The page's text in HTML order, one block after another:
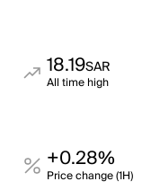
18.19SAR
All time high
+0.28%
Price change (1H)